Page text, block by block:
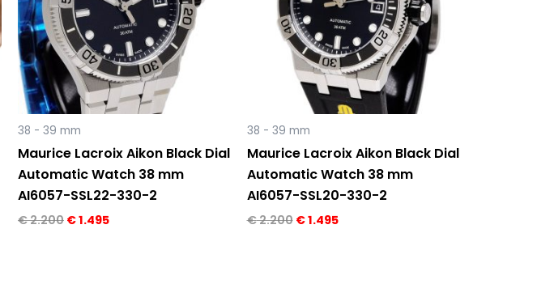
38 - 39 mm
Maurice Lacroix Aikon Black Dial
Automatic Watch 38 mm
AI6057-SSL22-330-2
€2.200 €1.495
38 - 39 mm
Maurice Lacroix Aikon Black Dial
Automatic Watch 38 mm
AI6057-SSL20-330-2
€2.200 €1.495